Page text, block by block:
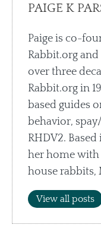
PAIGE K
Paige is co-
Rabbit.org
over three
Rabbit.org in
based guides
behavior,
RHDV2. Based
her home with
house rabbits,
View all posts